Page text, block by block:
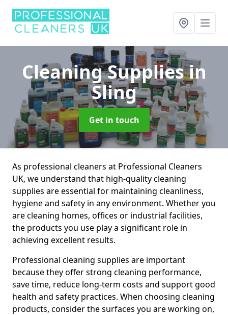
Cleaning Suppliesin
Sling
Get in touch
As professional cleaners at Professional Cleaners
UK, we understand that high-quality cleaning
supplies are essential for maintaining cleanliness,
hygiene and safety in any environment. Whether you
are cleaning homes, offices or industrial facilities,
the products you use play a significant role in
achieving excellent results.
Professional cleaning supplies are important
because they offer strong cleaning performance,
save time, reduce long-term costs and support good
health and safety practices. When choosing cleaning
products, consider the surfaces you are working on,